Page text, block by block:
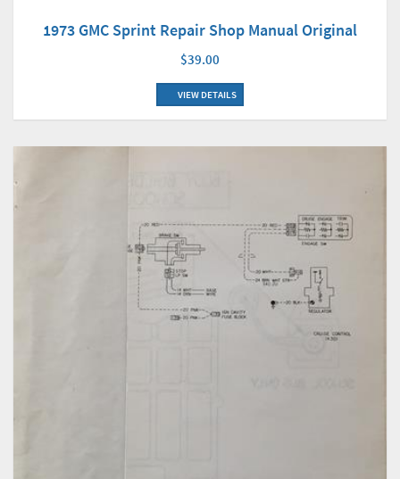
1973 GMC Sprint Repair Shop Manual Original
$39.00
VIEW DETAILS